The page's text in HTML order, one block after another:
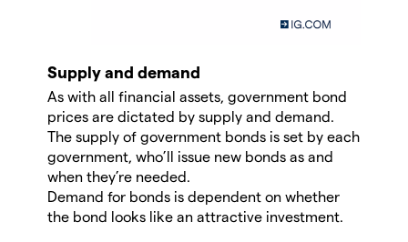
Supply and demand
As with all financial assets, government bond
prices are dictated by supply and demand.
The supply of government bonds is set by each
government, who’ll issue new bonds as and
when they’re needed.
Demand for bonds is dependent on whether
the bond looks like an attractive investment.